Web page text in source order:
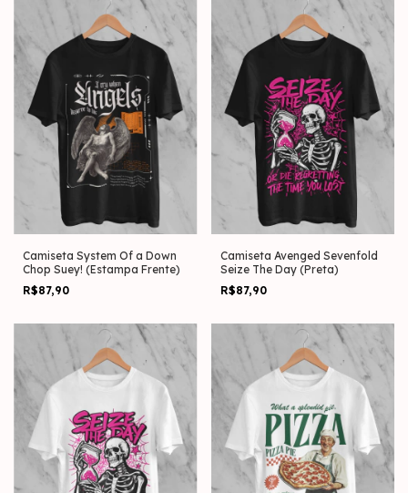
Camiseta System Of a Down
Chop Suey! (Estampa Frente)
R$87,90
Camiseta Avenged Sevenfold
Seize The Day (Preta)
R$87,90